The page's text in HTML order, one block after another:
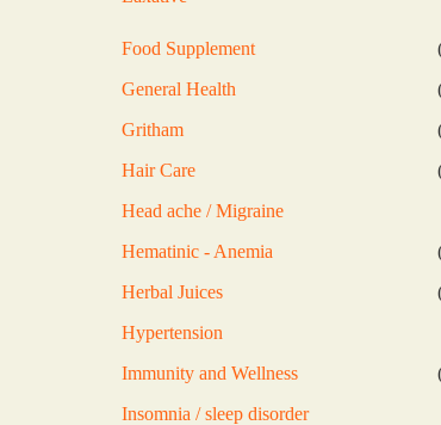
Food Supplement
General Health
Gritham
Hair Care
Head ache / Migraine
Hematinic - Anemia
Herbal Juices
Hypertension
Immunity and Wellness
Insomnia / sleep disorder